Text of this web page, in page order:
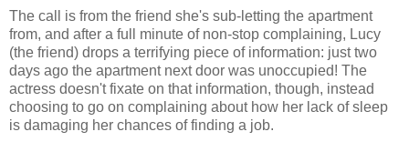
The call is from the friend she's sub-letting the apartment
from, and after a full minute of non-stop complaining, Lucy
(the friend) drops a terrifying piece of information: just two
days ago the apartment next door was unoccupied! The
actress doesn't fixate on that information, though, instead
choosing to go on complaining about how her lack of sleep
is damaging her chances of finding a job.